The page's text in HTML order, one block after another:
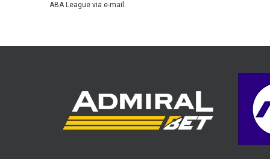
ABA League via e-mail.